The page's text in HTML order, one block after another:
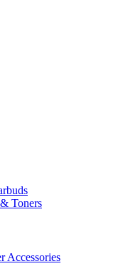
Toners
Accessories